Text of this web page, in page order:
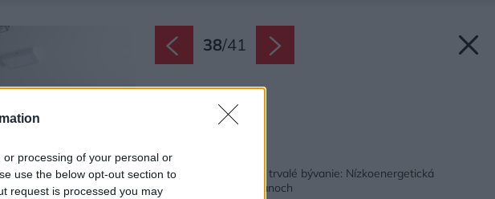
processing of your personal or
use the below opt-out section to
request is processed you may
38/41
Kúpeľňa.
Zdroj: Martin Zeman
Najskôr chata, neskôr trvalé bývanie: Nízkoenergetická
drevostavba v Rokycanoch